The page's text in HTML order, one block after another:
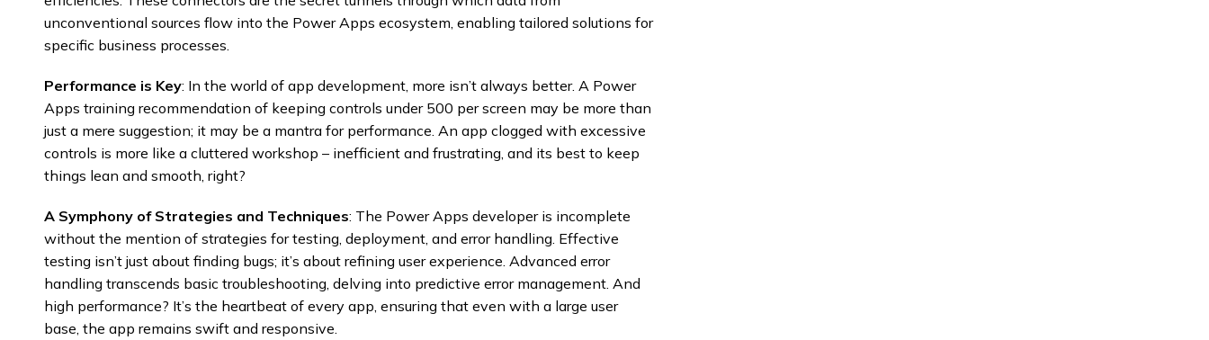
unconventional sources flow into the Power Apps ecosystem, enabling tailored solutions for
specific business processes.
Performance is Key: In the world of app development, more isn’t always better. A Power
Apps training recommendation of keeping controls under 500 per screen may be more than
just a mere suggestion; it may be a mantra for performance. An app clogged with excessive
controls is more like a cluttered workshop – inefficient and frustrating, and its best to keep
things lean and smooth, right?
A Symphony of Strategies and Techniques: The Power Apps developer is incomplete
without the mention of strategies for testing, deployment, and error handling. Effective
testing isn’t just about finding bugs; it’s about refining user experience. Advanced error
handling transcends basic troubleshooting, delving into predictive error management. And
high performance? It’s the heartbeat of every app, ensuring that even with a large user
base, the app remains swift and responsive.